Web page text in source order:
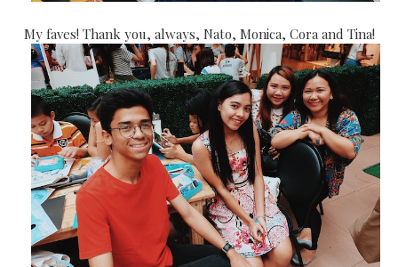
My faves! Thank you, always, Nato, Monica, Cora and Tina!